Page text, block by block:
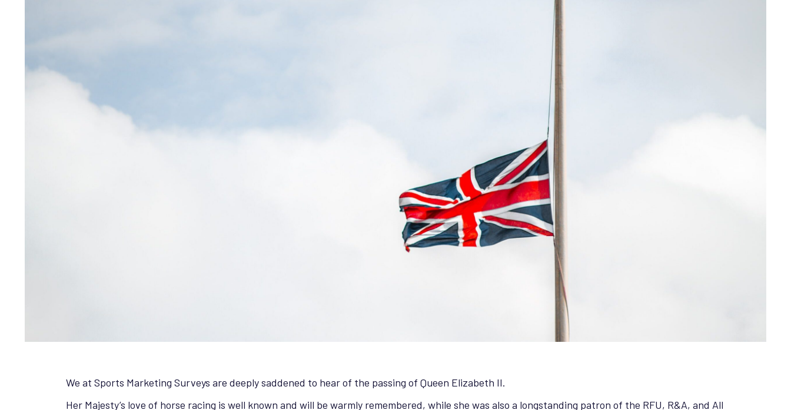
We at Sports Marketing Surveys are deeply saddened to hear of the passing of Queen Elizabeth II.
Her Majesty’s love of horse racing is well known and will be warmly remembered, while she was also a longstanding patron of the RFU, R&A, and All